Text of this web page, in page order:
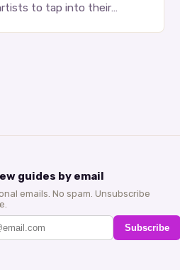
to tap into their
guides by email
emails. No spam. Unsubscribe
Subscribe